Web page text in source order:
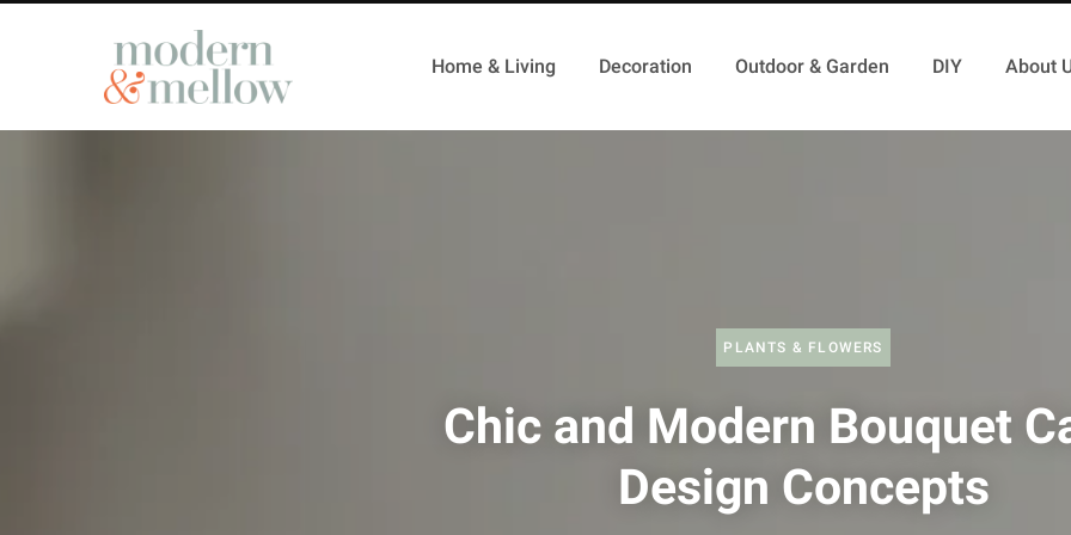
Home & Living Decoration Outdoor & Garden DIY About
PLANTS & FLOWERS
Chic and Modern Bouquet
Design Concepts